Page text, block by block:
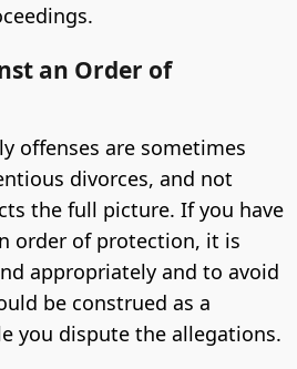
an Order of
offenses are sometimes
divorces, and not
the full picture. If you have
order of protection, it is
appropriately and to avoid
be construed as a
you dispute the allegations.